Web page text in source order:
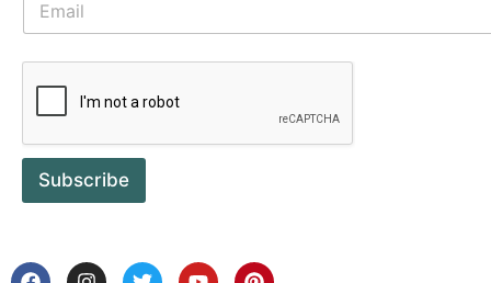
Subscribe